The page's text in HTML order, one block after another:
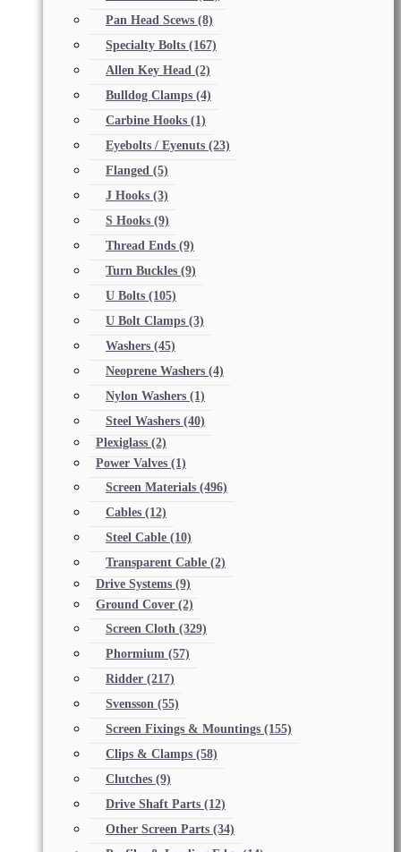
Pan Head Scews (8)
Specialty Bolts (167)
Allen Key Head (2)
Bulldog Clamps (4)
Carbine Hooks (1)
Eyebolts / Eyenuts (23)
Flanged (5)
J Hooks (3)
S Hooks (9)
Thread Ends (9)
Turn Buckles (9)
U Bolts (105)
U Bolt Clamps (3)
Washers (45)
Neoprene Washers (4)
Nylon Washers (1)
Steel Washers (40)
Plexiglass (2)
Power Valves (1)
Screen Materials (496)
Cables (12)
Steel Cable (10)
Transparent Cable (2)
Drive Systems (9)
Ground Cover (2)
Screen Cloth (329)
Phormium (57)
Ridder (217)
Svensson (55)
Screen Fixings & Mountings (155)
Clips & Clamps (58)
Clutches (9)
Drive Shaft Parts (12)
Other Screen Parts (34)